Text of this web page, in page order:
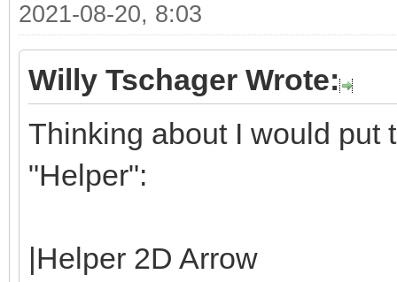
2021-08-20, 8:03
Willy Tschager Wrote:
Thinking about I would put
"Helper":
|Helper 2D Arrow